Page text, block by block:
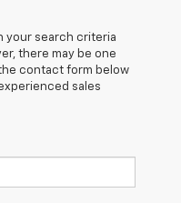
your search criteria
there may be one
contact form below
sales